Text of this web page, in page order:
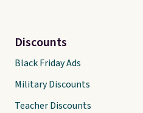
Discounts
Black Friday Ads
Military Discounts
Teacher Discounts